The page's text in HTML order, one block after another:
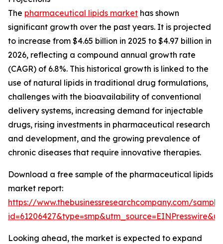
The pharmaceutical lipids market has shown
significant growth over the past years. It is projected
to increase from $4.65 billion in 2025 to $4.97 billion in
2026, reflecting a compound annual growth rate
(CAGR) of 6.8%. This historical growth is linked to the
use of natural lipids in traditional drug formulations,
challenges with the bioavailability of conventional
delivery systems, increasing demand for injectable
drugs, rising investments in pharmaceutical research
and development, and the growing prevalence of
chronic diseases that require innovative therapies.
Download a free sample of the pharmaceutical lipids
market report:
https://www.thebusinessresearchcompany.com/
Looking ahead, the market is expected to expand